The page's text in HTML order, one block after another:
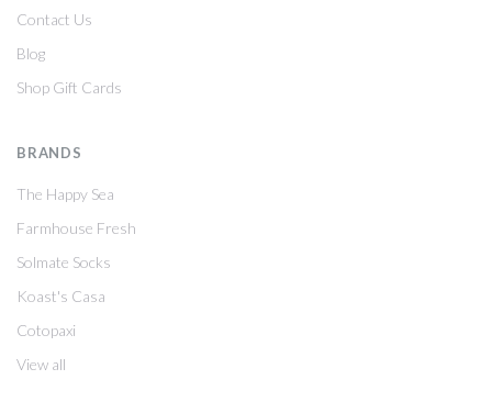
Contact Us
Blog
Shop Gift Cards
BRANDS
The Happy Sea
Farmhouse Fresh
Solmate Socks
Koast's Casa
Cotopaxi
View all